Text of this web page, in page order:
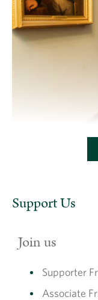
Support Us
Join us
Supporter
Associate
Make a